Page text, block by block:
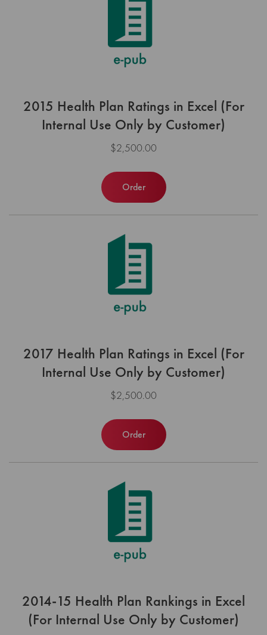
2015 Health Plan Ratings in Excel (For
Internal Use Only by Customer)
$2,500.00
Order
2017 Health Plan Ratings in Excel (For
Internal Use Only by Customer)
$2,500.00
Order
2014-15 Health Plan Rankings in Excel
(For Internal Use Only by Customer)